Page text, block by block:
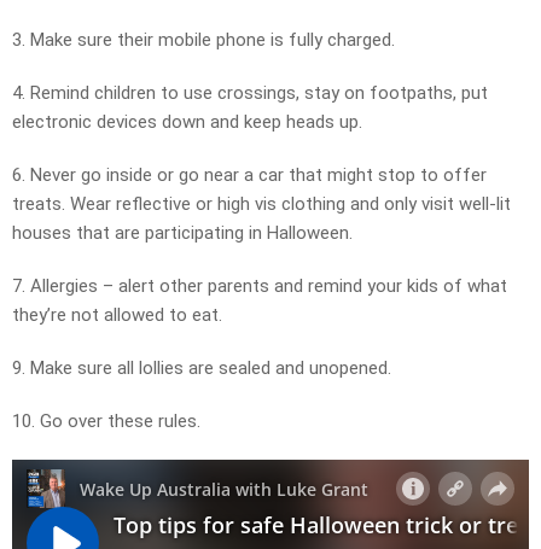
3. Make sure their mobile phone is fully charged.
4. Remind children to use crossings, stay on footpaths, put
electronic devices down and keep heads up.
6. Never go inside or go near a car that might stop to offer
treats. Wear reflective or high vis clothing and only visit well-lit
houses that are participating in Halloween.
7. Allergies – alert other parents and remind your kids of what
they’re not allowed to eat.
9. Make sure all lollies are sealed and unopened.
10. Go over these rules.